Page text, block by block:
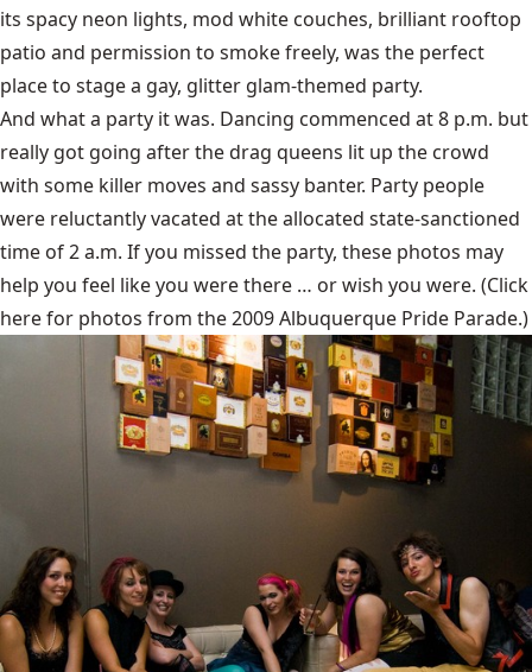
its spacy neon lights, mod white couches, brilliant rooftop
patio and permission to smoke freely, was the perfect
place to stage a gay, glitter glam-themed party.
And what a party it was. Dancing commenced at 8 p.m. but
really got going after the drag queens lit up the crowd
with some killer moves and sassy banter. Party people
were reluctantly vacated at the allocated state-sanctioned
time of 2 a.m. If you missed the party, these photos may
help you feel like you were there … or wish you were. (Click
herefor photos from the 2009 Albuquerque Pride Parade.)